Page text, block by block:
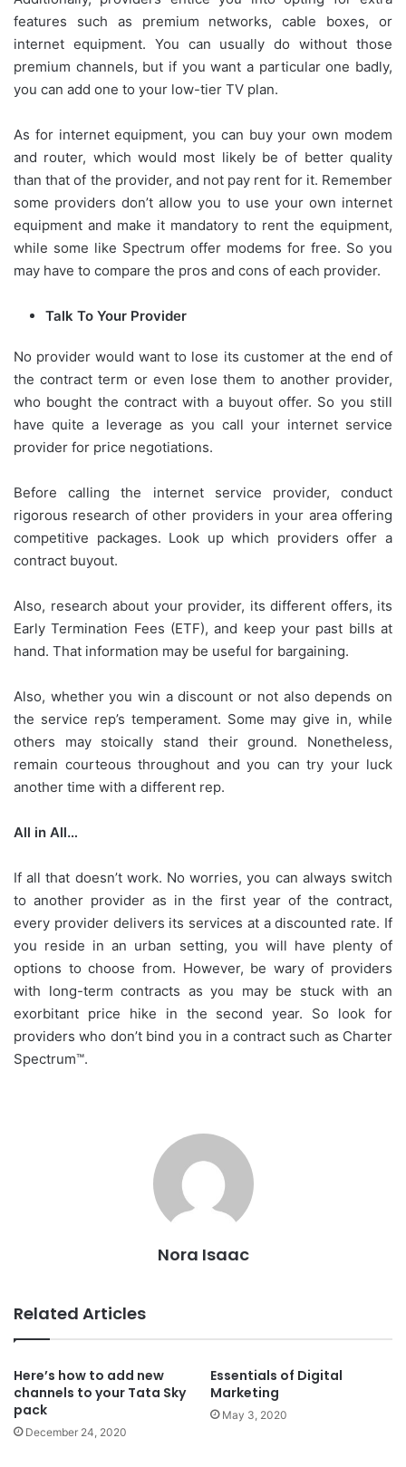
features such as premium networks, cable boxes, or
internet equipment. You can usually do without those
premium channels, but if you want a particular one badly,
you can add one to your low-tier TV plan.
As for internet equipment, you can buy your own modem
and router, which would most likely be of better quality
than that of the provider, and not pay rent for it. Remember
some providers don’t allow you to use your own internet
equipment and make it mandatory to rent the equipment,
while some like Spectrum offer modems for free. So you
may have to compare the pros and cons of each provider.
Talk To Your Provider
No provider would want to lose its customer at the end of
the contract term or even lose them to another provider,
who bought the contract with a buyout offer. So you still
have quite a leverage as you call your internet service
provider for price negotiations.
Before calling the internet service provider, conduct
rigorous research of other providers in your area offering
competitive packages. Look up which providers offer a
contract buyout.
Also, research about your provider, its different offers, its
Early Termination Fees (ETF), and keep your past bills at
hand. That information may be useful for bargaining.
Also, whether you win a discount or not also depends on
the service rep’s temperament. Some may give in, while
others may stoically stand their ground. Nonetheless,
remain courteous throughout and you can try your luck
another time with a different rep.
All in All…
If all that doesn’t work. No worries, you can always switch
to another provider as in the first year of the contract,
every provider delivers its services at a discounted rate. If
you reside in an urban setting, you will have plenty of
options to choose from. However, be wary of providers
with long-term contracts as you may be stuck with an
exorbitant price hike in the second year. So look for
providers who don’t bind you in a contract such as Charter
Spectrum™.
Nora Isaac
Related Articles
Here’s how to add new
channels to your Tata Sky
pack
December 24, 2020
Essentials of Digital
Marketing
May 3, 2020